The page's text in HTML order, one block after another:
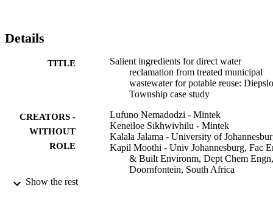
Details
TITLE
Salient ingredients for direct water
reclamation from treated municipal
wastewater for potable reuse:
Township case study
CREATORS -
WITHOUT
ROLE
Lufuno Nemadodzi - Mintek
Keneiloe Sikhwivhilu - Mintek
Kalala Jalama - University of
Kapil Moothi - Univ Johannesburg, Fac
& Built Environm, Dept Chem Engn,
Doornfontein, South Africa
Show the rest